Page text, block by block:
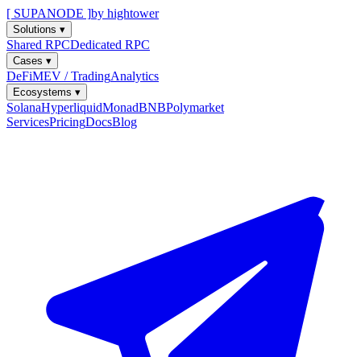
[ SUPANODE ]by hightower
Solutions ▾
Shared RPCDedicated RPC
Cases ▾
DeFiMEV / TradingAnalytics
Ecosystems ▾
SolanaHyperliquidMonadBNBPolymarket
ServicesPricingDocsBlog